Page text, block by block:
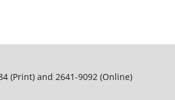
(Print) and 2641-9092 (Online)